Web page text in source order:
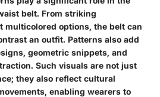
belt. From striking
multicolored options, the belt can
an outfit. Patterns also add
geometric snippets, and
Such visuals are not just
they also reflect cultural
enabling wearers to